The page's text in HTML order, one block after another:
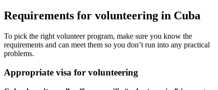
Requirements for volunteering in Cuba
To pick the right volunteer program, make sure you know the
requirements and can meet them so you don’t run into any practical
problems.
Appropriate visa for volunteering